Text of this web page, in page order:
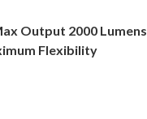
Output 2000
Flexibility